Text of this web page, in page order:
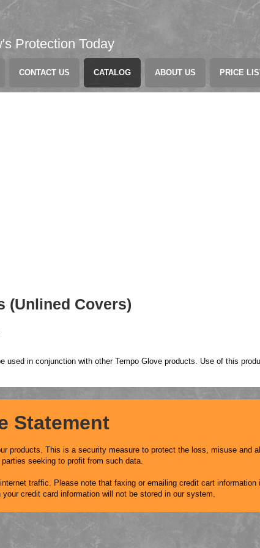
Protection Today
CONTACT US CATALOG ABOUT US PRICE
(Unlined Covers)
in conjunction with other Tempo Glove products. Use of this
Statement
products. This is a security measure to protect the loss, misuse and
seeking to profit from such data.
traffic. Please note that faxing or emailing credit cart information
credit card information will not be stored in our system.